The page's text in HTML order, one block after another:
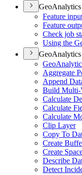
Feature
Feature
Check job
Using the
GeoAnalytics
Geo
Aggregate
Append
Build Multi-
Calculate
Calculate
Calculate
Clip Layer
Copy To
Create
Create
Describe
Detect